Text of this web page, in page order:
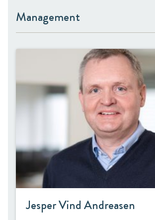
Management
Jesper Vind Andreasen